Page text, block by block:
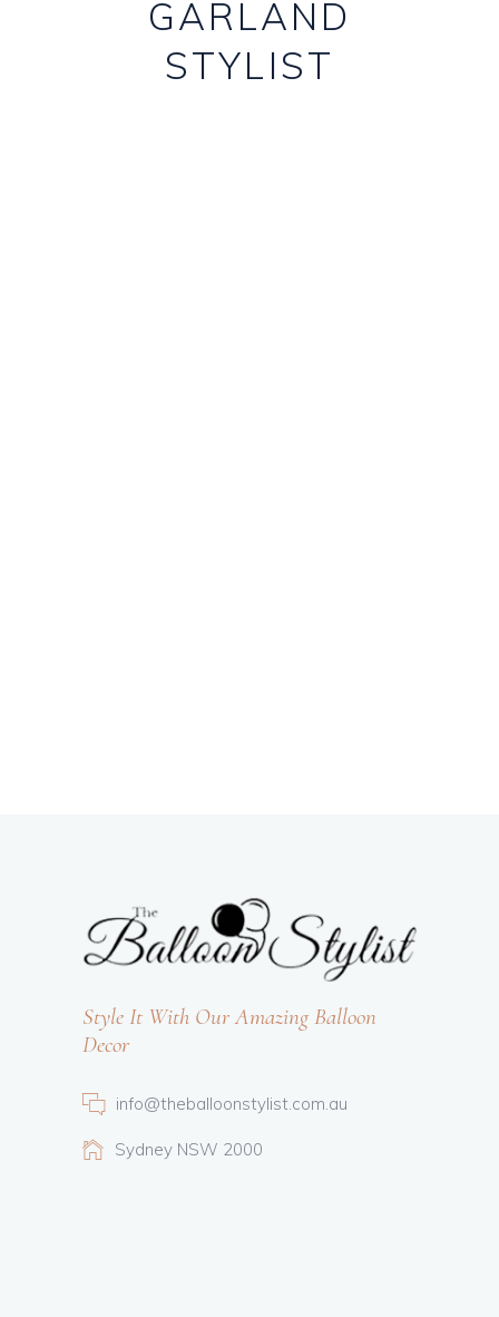
GARLAND
STYLIST
Style It With Our Amazing Balloon
Decor
info@theballoonstylist.com.au
Sydney NSW 2000